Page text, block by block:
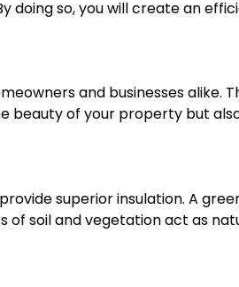
doing so, you will create an
and businesses
beauty of your property but
superior insulation. A
soil and vegetation act as